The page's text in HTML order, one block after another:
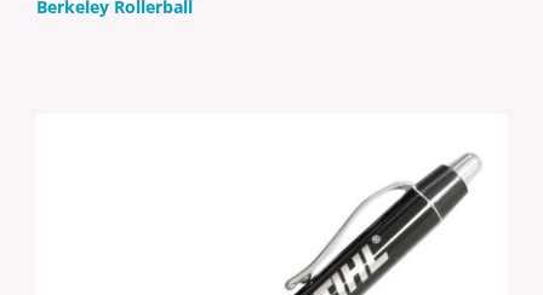
Berkeley Rollerball